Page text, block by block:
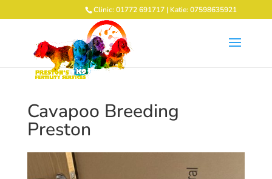
Clinic: 01772 691717 | Katie: 07598635921
Cavapoo Breeding
Preston